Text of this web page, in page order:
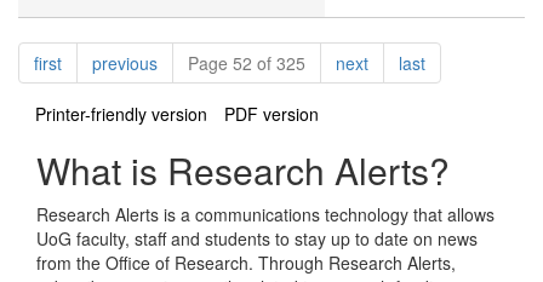
Pagination
firstpagepreviouspagePage 52 of 325 nextpagelastpage
Printer-friendly version PDF version
What is Research Alerts?
Research Alerts is a communications technology that allows
UoG faculty, staff and students to stay up to date on news
from the Office of Research. Through Research Alerts,